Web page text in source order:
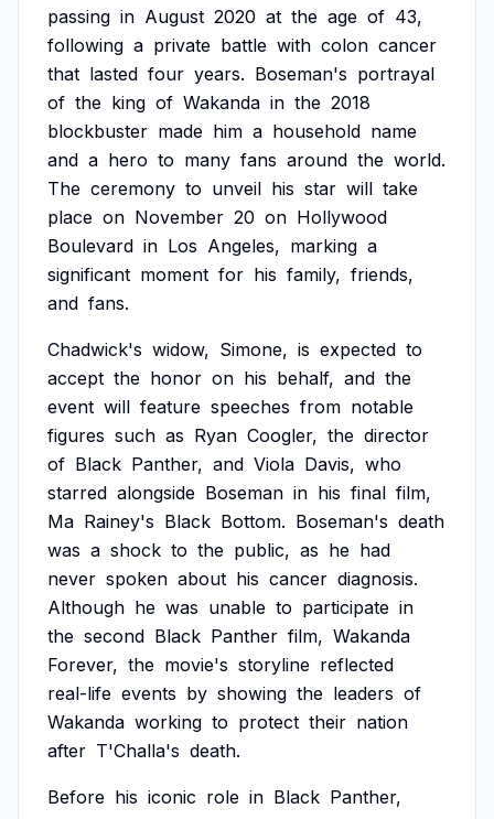
passing in August 2020 at the age of 43,
following a private battle with colon cancer
that lasted four years. Boseman's portrayal
of the king of Wakanda in the 2018
blockbuster made him a household name
and a hero to many fans around the world.
The ceremony to unveil his star will take
place on November 20 on Hollywood
Boulevard in Los Angeles, marking a
significant moment for his family, friends,
and fans.
Chadwick's widow, Simone, is expected to
accept the honor on his behalf, and the
event will feature speeches from notable
figures such as Ryan Coogler, the director
of Black Panther, and Viola Davis, who
starred alongside Boseman in his final film,
Ma Rainey's Black Bottom. Boseman's death
was a shock to the public, as he had
never spoken about his cancer diagnosis.
Although he was unable to participate in
the second Black Panther film, Wakanda
Forever, the movie's storyline reflected
real-life events by showing the leaders of
Wakanda working to protect their nation
after T'Challa's death.
Before his iconic role in Black Panther,